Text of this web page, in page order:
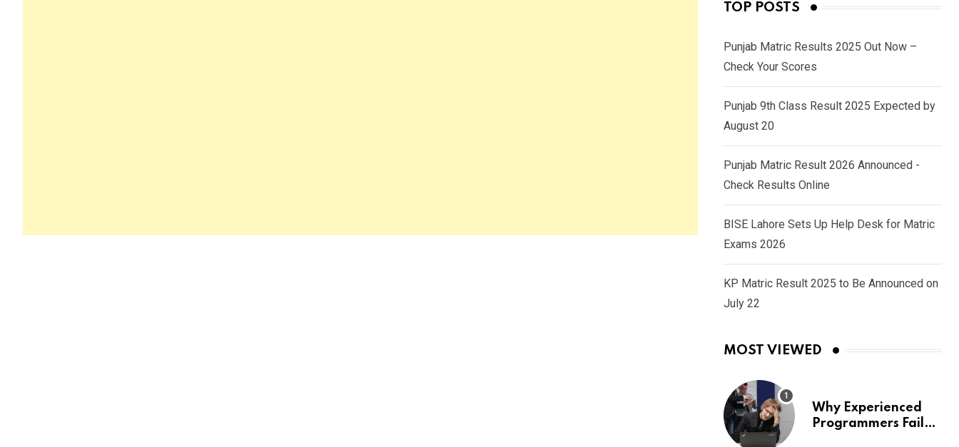
TOP POSTS
Punjab Matric Results 2025 Out Now –
Check Your Scores
Punjab 9th Class Result 2025 Expected by
August 20
Punjab Matric Result 2026 Announced -
Check Results Online
BISE Lahore Sets Up Help Desk for Matric
Exams 2026
KP Matric Result 2025 to Be Announced on
July 22
MOST VIEWED
Why Experienced
Programmers Fail